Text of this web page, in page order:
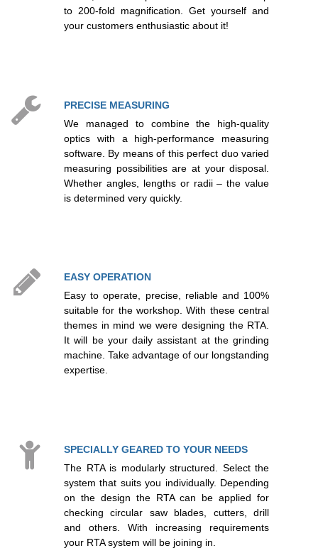
to 200-fold magnification. Get yourself and
your customers enthusiastic about it!
PRECISE MEASURING
We managed to combine the high-quality
optics with a high-performance measuring
software. By means of this perfect duo varied
measuring possibilities are at your disposal.
Whether angles, lengths or radii – the value
is determined very quickly.
EASY OPERATION
Easy to operate, precise, reliable and 100%
suitable for the workshop. With these central
themes in mind we were designing the RTA.
It will be your daily assistant at the grinding
machine. Take advantage of our longstanding
expertise.
SPECIALLY GEARED TO YOUR NEEDS
The RTA is modularly structured. Select the
system that suits you individually. Depending
on the design the RTA can be applied for
checking circular saw blades, cutters, drill
and others. With increasing requirements
your RTA system will be joining in.